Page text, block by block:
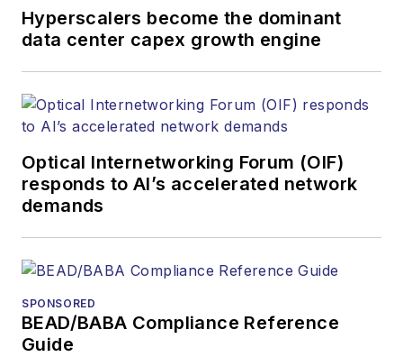
Hyperscalers become the dominant
data center capex growth engine
Optical Internetworking Forum (OIF)
responds to AI’s accelerated network
demands
SPONSORED
BEAD/BABA Compliance Reference
Guide